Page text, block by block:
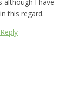
although I have
this regard.
Reply